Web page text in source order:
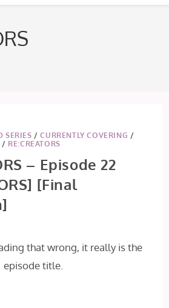
SERIES /CURRENTLY COVERING /
/ RE:CREATORS
– Episode 22
[Final
that wrong, it really is the
episode title.